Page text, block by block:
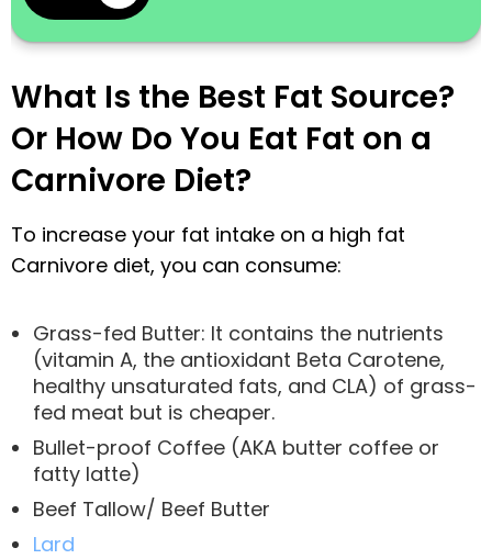
What Is the Best Fat Source?
Or How Do You Eat Fat on a
Carnivore Diet?
To increase your fat intake on a high fat
Carnivore diet, you can consume:
Grass-fed Butter: It contains the nutrients
(vitamin A, the antioxidant Beta Carotene,
healthy unsaturated fats, and CLA) of grass-
fed meat but is cheaper.
Bullet-proof Coffee (AKA butter coffee or
fatty latte)
Beef Tallow/ Beef Butter
Lard